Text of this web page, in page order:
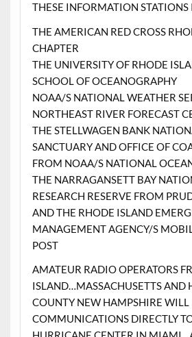
THESE INFORMATION
THE AMERICAN RED CROSS
CHAPTER
THE UNIVERSITY OF RHODE
SCHOOL OF OCEANOGRAPHY
NOAA/S NATIONAL WEATHER
NORTHEAST RIVER FORECAST
THE STELLWAGEN BANK
SANCTUARY AND OFFICE OF
FROM NOAA/S NATIONAL
THE NARRAGANSETT BAY
RESEARCH RESERVE FROM
AND THE RHODE ISLAND
MANAGEMENT AGENCY/S
POST
AMATEUR RADIO OPERATORS
ISLAND…MASSACHUSETTS AND
COUNTY NEW HAMPSHIRE WILL
COMMUNICATIONS DIRECTLY